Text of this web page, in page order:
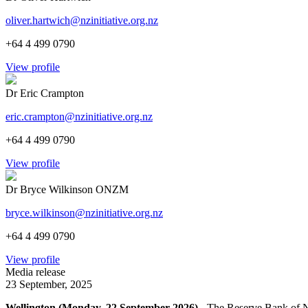
oliver.hartwich@nzinitiative.org.nz
+64 4 499 0790
View profile
Dr Eric Crampton
eric.crampton@nzinitiative.org.nz
+64 4 499 0790
View profile
Dr Bryce Wilkinson ONZM
bryce.wilkinson@nzinitiative.org.nz
+64 4 499 0790
View profile
Media release
23 September, 2025